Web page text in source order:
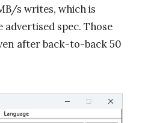
s writes, which is
spec. Those
after back-to-back 50